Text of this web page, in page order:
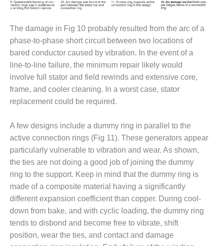
ARLINGTON
FACILITY
SAFETY –
EQUIPMENT &
SYSTEMS:
ARMSTRONG
ENERGY
SAFETY –
SYSTEMS:
BEATRICE
POWER
STATION
SAFETY –
EQUIPMENT &
SYSTEMS:
GREEN
COUNTRY
ENERGY
The damage in Fig 10 probably resulted from the arc of a
phase-to-phase short circuit between two locations of
bared conductor caused by vibration. In the event of a
line-to-line failure, the minimum repair likely would
involve full stator and field rewinds and extensive core,
frame, and cooler cleaning. In a worst case, stator
replacement could be required.
A few designs include a dummy ring in parallel to the
active connection rings (Fig 11). These generators appear
particularly vulnerable to vibration and wear. As shown,
the ties are not doing a good job of joining the dummy
ring to the support. Keep in mind that the dummy ring is
made of a composite material having a significantly
different expansion coefficient than copper. During cool-
down from bake, and with cyclic loading, the dummy ring
tends to disbond and become free to vibrate, shift
position, wear the ties, and contact and damage